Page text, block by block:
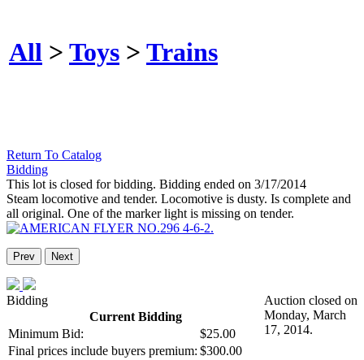
All > Toys > Trains
Return To Catalog
Bidding
This lot is closed for bidding. Bidding ended on 3/17/2014
Steam locomotive and tender. Locomotive is dusty. Is complete and
all original. One of the marker light is missing on tender.
Prev Next
Bidding
Current Bidding
Minimum Bid:
$25.00
Final prices include buyers premium: $300.00
Auction closed on
Monday, March
17, 2014.